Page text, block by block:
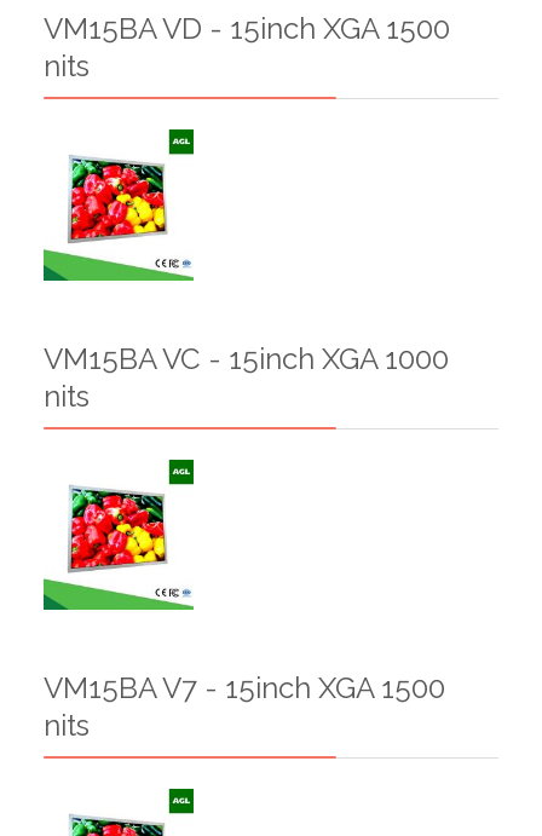
VM15BA VD - 15inch XGA 1500
nits
VM15BA VC - 15inch XGA 1000
nits
VM15BA V7 - 15inch XGA 1500
nits